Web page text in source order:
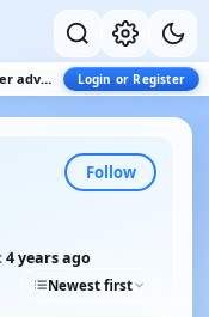
Steam power advice? Login or Register
Follow
4 years ago
Newest first